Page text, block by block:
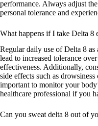
performance. Always adjust
personal tolerance and
What happens if I take Delta
Regular daily use of Delta 8
lead to increased tolerance
effectiveness. Additionally,
side effects such as
important to monitor your
healthcare professional if you
Can you sweat delta 8 out of